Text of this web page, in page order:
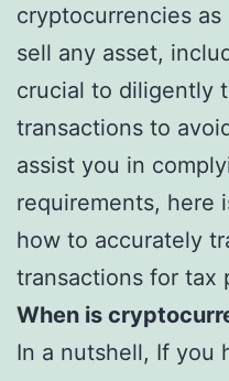
cryptocurrencies
sell any asset,
crucial to diligently
transactions to
assist you in
requirements, here
how to accurately
transactions for tax
When is
In a nutshell, If you